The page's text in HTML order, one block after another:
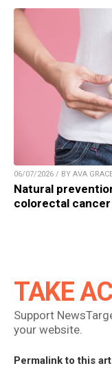
06/07/2026 / BY AVA
Natural
colorectal
TAKE
Support
your website.
Permalink to this